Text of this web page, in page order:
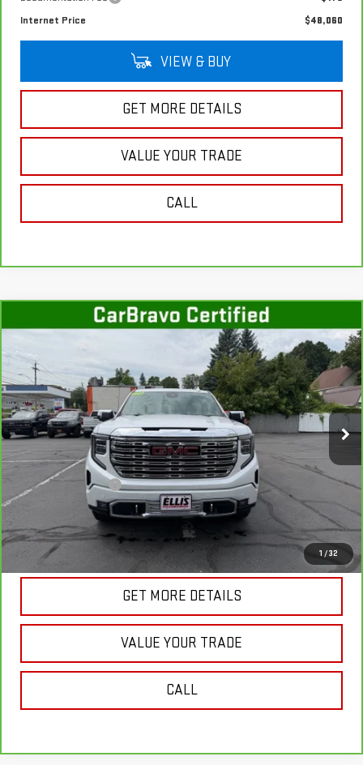
Internet Price
$48,060
VIEW & BUY
GET MORE DETAILS
VALUE YOUR TRADE
CALL
1 /32
CARBRAVO2023GMC SIERRA 1500
VIN: 3GTUUGED9PG335824Stock:G5013AModel:TK10543
In-stock 5,938 mi Ext. Int.
$56,760
SALE PRICE
Less
Retail Price
$56,585
Documentation Fee
+$175
$56,760
VIEW & BUY
GET MORE DETAILS
VALUE YOUR TRADE
CALL
Compare Vehicle